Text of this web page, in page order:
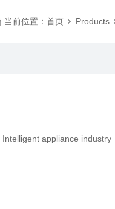
当前位置：首页 Products
Intelligent appliance industry